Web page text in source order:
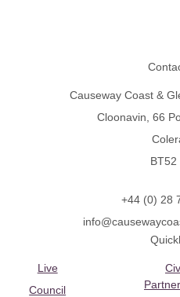
Causeway Coast &
Cloonavin, 66
BT52
+44 (0) 28
Live
Council